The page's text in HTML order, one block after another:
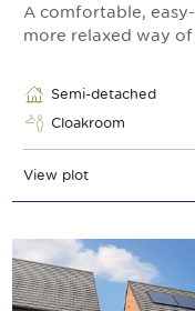
A comfortable,
more relaxed way
Semi-detached
Cloakroom
View plot